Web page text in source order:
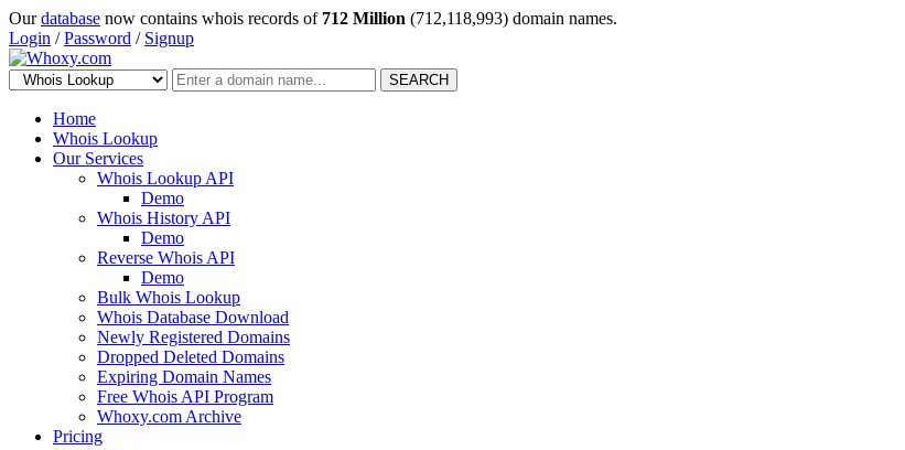
Ourdatabase now contains whois records of 712 Million (712,118,993) domain names.
Login /Password / Signup
SEARCH
Home
Whois Lookup
Our Services
Whois Lookup API
Demo
Whois History API
Demo
Reverse Whois API
Demo
Bulk Whois Lookup
Whois Database Download
Newly Registered Domains
Dropped Deleted Domains
Expiring Domain Names
Free Whois API Program
Whoxy.com Archive
Pricing